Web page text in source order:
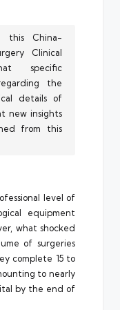
this China-
Clinical
specific
the
details of
new insights
from this
level of
equipment
what shocked
of surgeries
complete 15 to
to nearly
by the end of